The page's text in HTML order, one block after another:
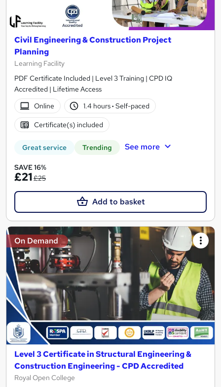
Civil Engineering & Construction Project
Planning
Learning Facility
PDF Certificate Included | Level 3 Training | CPD IQ
Accredited | Lifetime Access
Online
1.4 hours· Self-paced
Certificate(s) included
Great service Trending See more
SAVE 16%
£21£25
Add to basket
On Demand
Level 3 Certificate in Structural Engineering &
Construction Engineering - CPD Accredited
Royal Open College